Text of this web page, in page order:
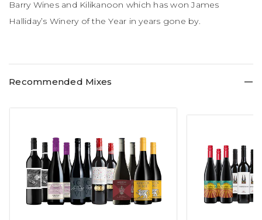
Barry Wines and Kilikanoon which has won James
Halliday’s Winery of the Year in years gone by.
Recommended Mixes